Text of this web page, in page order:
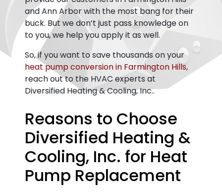
and Ann Arbor with the most bang for their
buck. But we don’t just pass knowledge on
to you, we help you apply it as well.
So, if you want to save thousands on your
heat pump conversion in Farmington Hills,
reach out to the HVAC experts at
Diversified Heating & Cooling, Inc..
Reasons to Choose
Diversified Heating &
Cooling, Inc. for Heat
Pump Replacement